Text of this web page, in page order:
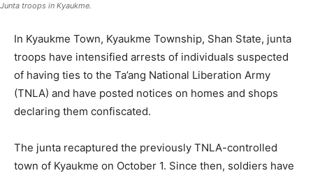
Junta troops in Kyaukme.
In Kyaukme Town, Kyaukme Township, Shan State, junta
troops have intensified arrests of individuals suspected
of having ties to the Ta’ang National Liberation Army
(TNLA) and have posted notices on homes and shops
declaring them confiscated.
The junta recaptured the previously TNLA-controlled
town of Kyaukme on October 1. Since then, soldiers have